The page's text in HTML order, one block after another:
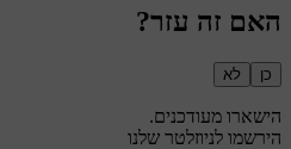
האם זה עזר?
כן לא